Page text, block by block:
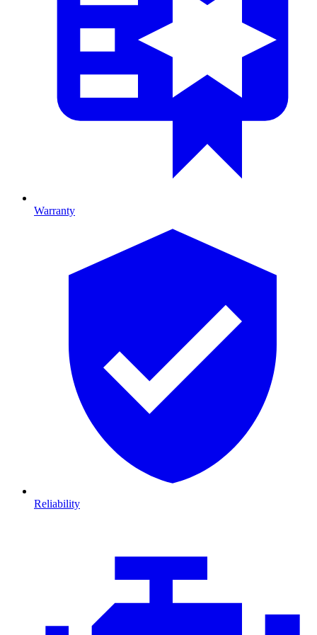
Warranty
Reliability